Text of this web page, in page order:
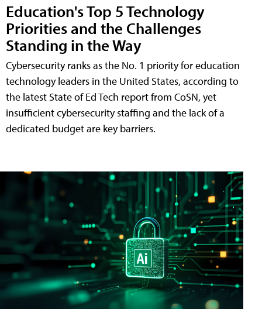
Education's Top 5 Technology
Priorities and the Challenges
Standing in the Way
Cybersecurity ranks as the No. 1 priority for education
technology leaders in the United States, according to
the latest State of Ed Tech report from CoSN, yet
insufficient cybersecurity staffing and the lack of a
dedicated budget are key barriers.